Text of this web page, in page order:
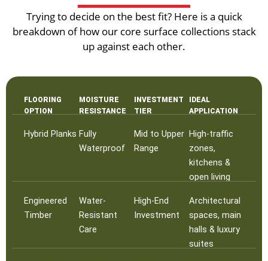
Trying to decide on the best fit? Here is a quick
breakdown of how our core surface collections stack
up against each other.
FLOORING
OPTION
MOISTURE
RESISTANCE
INVESTMENT
TIER
IDEAL
APPLICATION
Hybrid Planks Fully
Waterproof
Mid to Upper
Range
High-traffic
zones,
kitchens &
open living
Engineered
Timber
Water-
Resistant
Care
High-End
Investment
Architectural
spaces, main
halls & luxury
suites